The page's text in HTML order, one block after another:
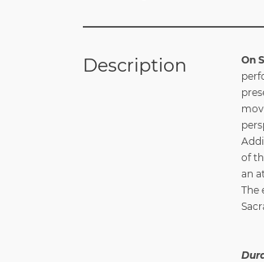
Description On
of
an
The